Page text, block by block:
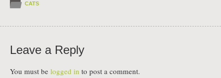
CATS
Leave a Reply
You must be logged in to post a comment.